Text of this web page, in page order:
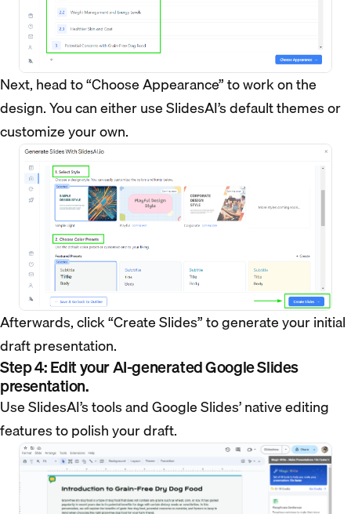
Next, head to “Choose Appearance” to work on the
design. You can either use SlidesAI’s default themes or
customize your own.
Afterwards, click “Create Slides” to generate your initial
draft presentation.
Step 4: Edit your AI-generated Google Slides
presentation.
Use SlidesAI’s tools and Google Slides’ native editing
features to polish your draft.